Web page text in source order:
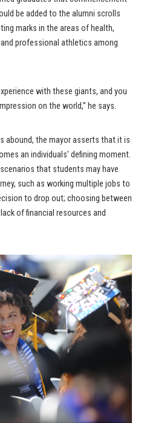
be added to the alumni scrolls
marks in the areas of health,
professional athletics among
with these giants, and you
on the world,” he says.
abound, the mayor asserts that it is
an individuals’ defining moment.
that students may have
such as working multiple jobs to
to drop out; choosing between
of financial resources and